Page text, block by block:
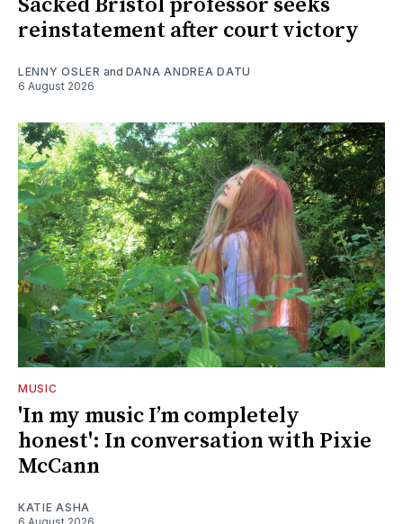
reinstatement after court victory
LENNY OSLER and DANA ANDREA DATU
6 August 2026
MUSIC
'In my music I’m completely
honest': In conversation with Pixie
McCann
KATIE ASHA